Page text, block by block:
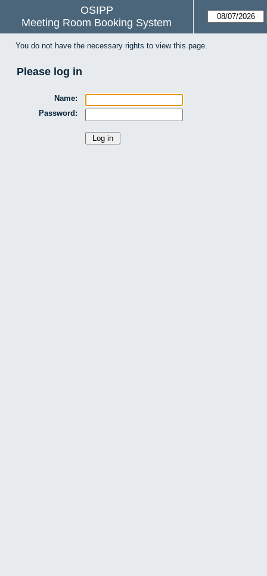
OSIPP
Meeting Room Booking System
You do not have the necessary rights to view this page.
Please log in
Name:
Password: